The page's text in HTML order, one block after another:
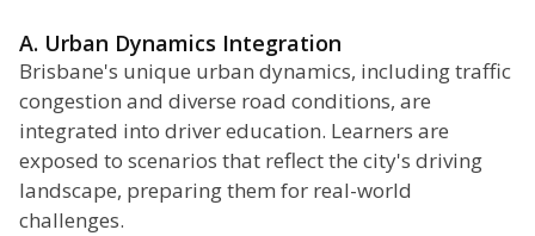
A. Urban Dynamics Integration
Brisbane's unique urban dynamics, including traffic
congestion and diverse road conditions, are
integrated into driver education. Learners are
exposed to scenarios that reflect the city's driving
landscape, preparing them for real-world
challenges.